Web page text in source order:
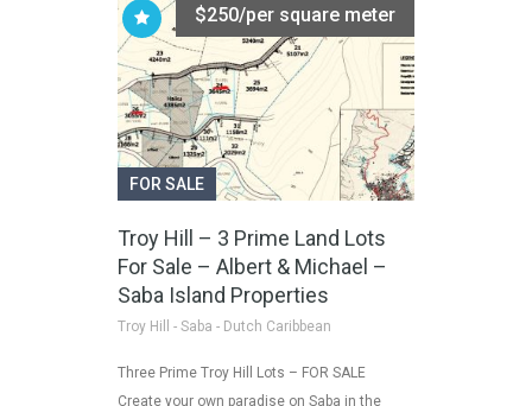
FOR SALE
$250/per square meter
Troy Hill – 3 Prime Land Lots
For Sale – Albert & Michael –
Saba Island Properties
Troy Hill - Saba - Dutch Caribbean
Three Prime Troy Hill Lots – FOR SALE
Create your own paradise on Saba in the